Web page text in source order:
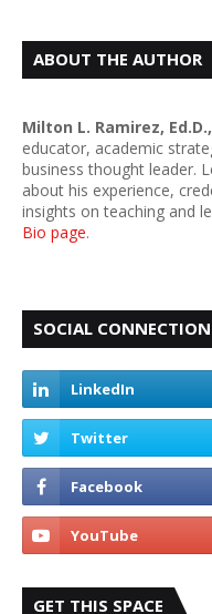
ABOUT THE AUTHOR
Milton L. Ramirez,
educator, academic
business thought leader.
about his experience,
insights on teaching and
Bio page.
SOCIAL CONNECTION
GET THIS SPACE